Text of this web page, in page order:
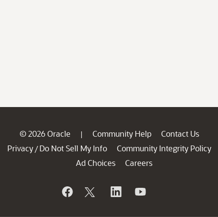
© 2026 Oracle | Community Help
Contact Us
Privacy / Do Not Sell My Info
Community Integrity Policy
Ad Choices
Careers